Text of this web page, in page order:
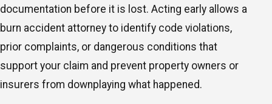
documentation before it is lost. Acting early allows a
burn accident attorney to identify code violations,
prior complaints, or dangerous conditions that
support your claim and prevent property owners or
insurers from downplaying what happened.